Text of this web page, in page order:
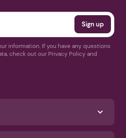
information. If you have any questions
check out our Privacy Policy and